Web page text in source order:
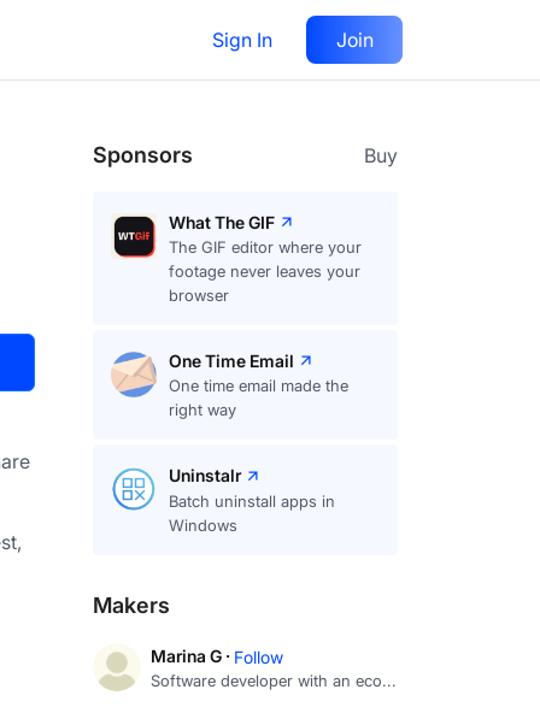
Sign In Join
Upvote
Sponsors Buy
What The GIF
The GIF editor where your
footage never leaves your
browser
One Time Email
One time email made the
right way
Uninstalr
Batch uninstall apps in
Windows
Makers
Marina G · Follow
Software developer with an eco...